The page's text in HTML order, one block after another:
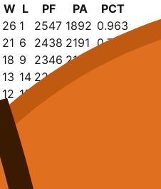
W L PF PA
PCT
26 1 2547 1892 0.963
21 6 2438 2191 0.778
18 9 2346 2165
0.667
13 14 2243 2261
12 15 2152
10 17 2263
17
9 18
6 21